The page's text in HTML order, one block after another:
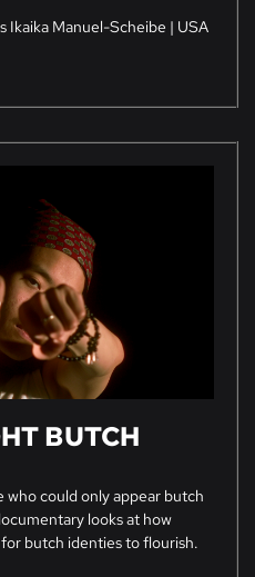
Ikaika Manuel-Scheibe | USA
BUTCH
who could only appear butch
looks at how
butch identies to flourish.